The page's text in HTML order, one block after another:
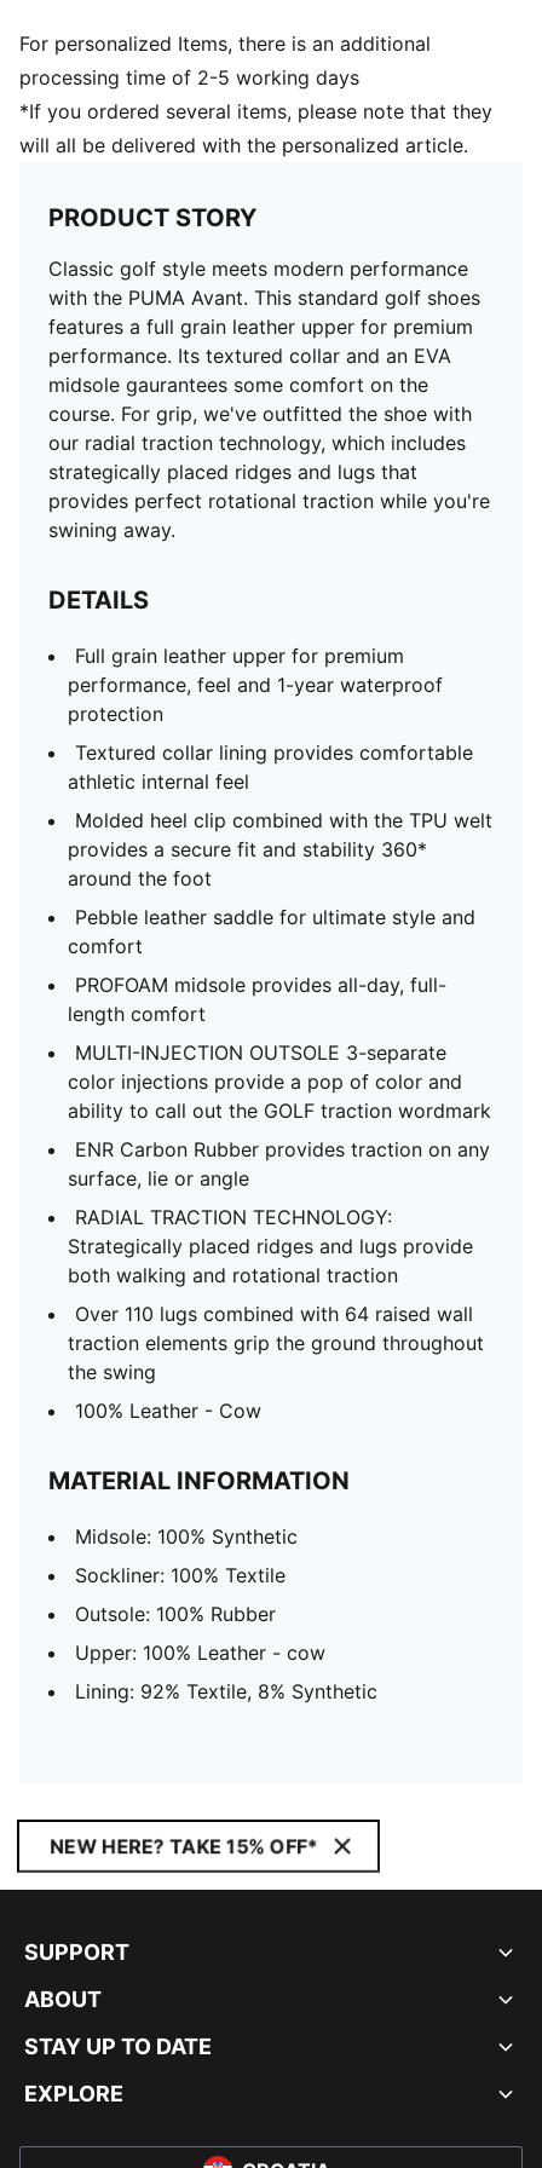
lie or angle​
RADIAL TRACTION TECHNOLOGY​: Strategically
placed ridges and lugs provide both walking and
rotational traction​
Over 110 lugs combined with 64 raised wall traction
100% Leather - Cow
For personalized Items, there is an additional
processing time of 2-5 working days
*If you ordered several items, please note that they
will all be delivered with the personalized article.
PRODUCT STORY
Classic golf style meets modern performance
with the PUMA Avant. This standard golf shoes
features a full grain leather upper for premium
performance. Its textured collar and an EVA
midsole gaurantees some comfort on the
course. For grip, we've outfitted the shoe with
our radial traction technology, which includes
strategically placed ridges and lugs that
provides perfect rotational traction while you're
swining away.
DETAILS
Full grain leather upper for premium
performance, feel and 1-year waterproof
protection​
Textured collar lining provides comfortable
athletic internal feel ​
Molded heel clip combined with the TPU welt
provides a secure fit and stability 360*
around the foot​
Pebble leather saddle for ultimate style and
comfort​
PROFOAM midsole provides all-day, full-
length comfort​
MULTI-INJECTION OUTSOLE​ 3-separate
color injections provide a pop of color and
ability to call out the GOLF traction wordmark
ENR Carbon Rubber ​provides traction on any
surface, lie or angle​
RADIAL TRACTION TECHNOLOGY​:
Strategically placed ridges and lugs provide
both walking and rotational traction​
Over 110 lugs combined with 64 raised wall
traction elements grip the ground throughout
the swing​
100% Leather - Cow
MATERIAL INFORMATION
Midsole: 100% Synthetic
Sockliner: 100% Textile
Outsole: 100% Rubber
Upper: 100% Leather - cow
Lining: 92% Textile, 8% Synthetic
NEW HERE? TAKE 15% OFF*
SUPPORT
ABOUT
STAY UP TO DATE
EXPLORE